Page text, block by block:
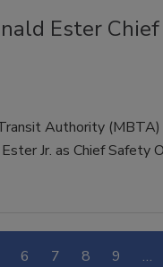
Ester
Authority (MBTA)
Jr. as Chief Safety
6 7 8 9 …